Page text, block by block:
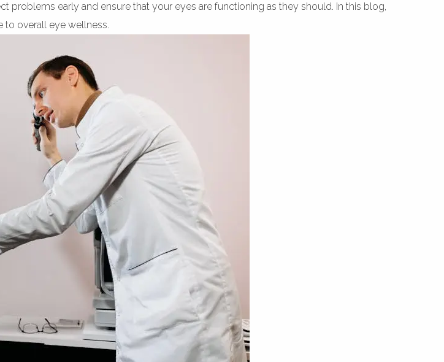
problems early and ensure that your eyes are functioning as they should. In this blog,
to overall eye wellness.